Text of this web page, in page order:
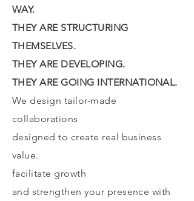
WAY.
THEY ARE STRUCTURING
THEMSELVES.
THEY ARE DEVELOPING.
THEY ARE GOING INTERNATIONAL.
We design tailor-made
collaborations
designed to create real business
value.
facilitate growth
and strengthen your presence with